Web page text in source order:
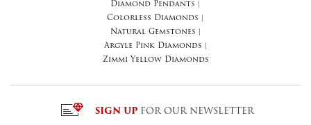
Diamond Pendants
Colorless Diamonds
Natural Gemstones
Argyle Pink Diamonds
Zimmi Yellow Diamonds
SIGN UP FOR OUR NEWSLETTER